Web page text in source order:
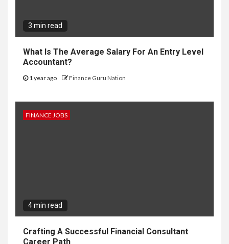
3 min read
What Is The Average Salary For An Entry Level
Accountant?
1 year ago Finance Guru Nation
FINANCE JOBS
4 min read
Crafting A Successful Financial Consultant
Career Path